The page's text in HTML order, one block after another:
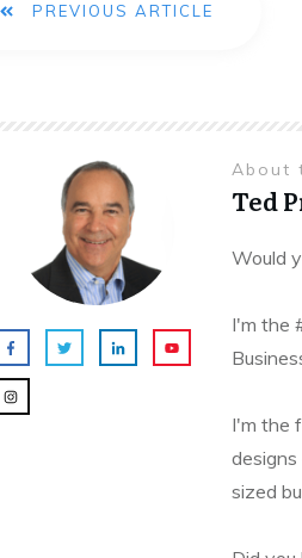
PREVIOUS ARTICLE
About
Ted
Would
I'm the
I'm the
sized